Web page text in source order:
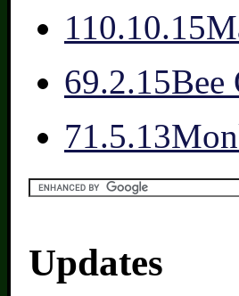
1 10.10.15
69.2.15Bee
71.5.13
Updates